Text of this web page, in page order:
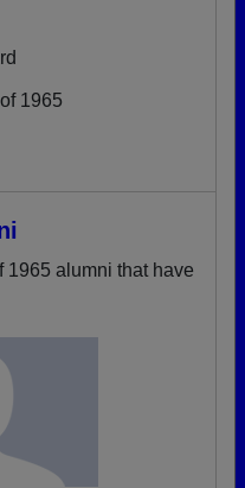
1965
alumni that have